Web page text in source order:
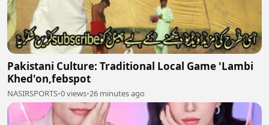
Pakistani Culture: Traditional Local Game 'Lambi
Khed'on,febspot
NASIRSPORTS•0 views•26 minutes ago